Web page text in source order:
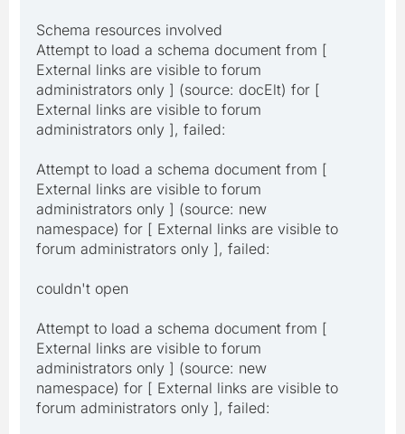
Schema resources involved
Attempt to load a schema document from [
External links are visible to forum
administrators only ] (source: docElt) for [
External links are visible to forum
administrators only ], failed:
Attempt to load a schema document from [
External links are visible to forum
administrators only ] (source: new
namespace) for [ External links are visible to
forum administrators only ], failed:
couldn't open
Attempt to load a schema document from [
External links are visible to forum
administrators only ] (source: new
namespace) for [ External links are visible to
forum administrators only ], failed: